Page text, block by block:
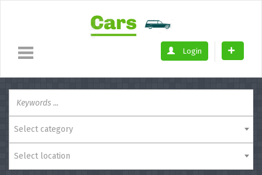
Login
Select category
Select location